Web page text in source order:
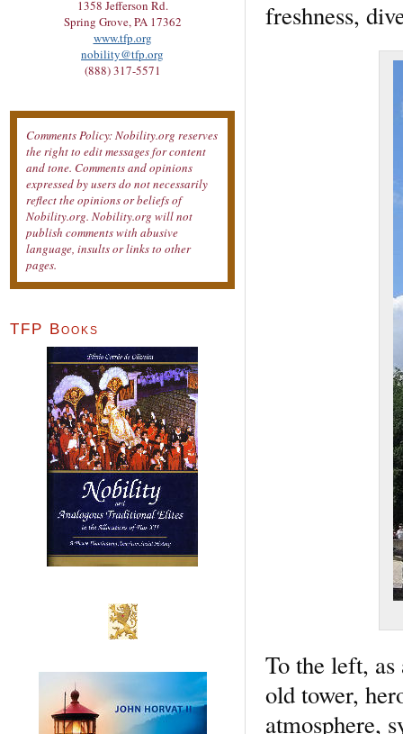
freshness,
To the left, as
old tower,
atmosphere,
1358 Jefferson Rd.
Spring Grove, PA 17362
www.tfp.org
nobility@tfp.org
(888) 317-5571
Comments Policy: Nobility.org reserves
the right to edit messages for content
and tone. Comments and opinions
expressed by users do not necessarily
reflect the opinions or beliefs of
Nobility.org. Nobility.org will not
publish comments with abusive
language, insults or links to other
pages.
TFP Books